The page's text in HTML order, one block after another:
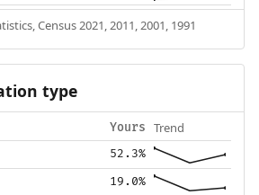
Census 2021, 2011, 2001, 1991
type
Yours Trend
52.3%
19.0%